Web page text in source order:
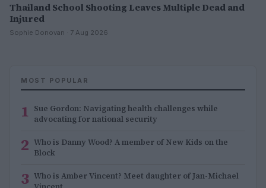
Thailand School Shooting Leaves Multiple Dead and
Injured
Sophie Donovan · 7 Aug 2026
MOST POPULAR
1 Sue Gordon: Navigating health challenges while
advocating for national security
2 Who is Danny Wood? A member of New Kids on the
Block
3 Who is Amber Vincent? Meet daughter of Jan-Michael